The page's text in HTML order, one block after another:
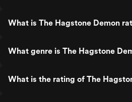
What is The Hagstone Demon
What genre is The Hagstone
What is the rating of The